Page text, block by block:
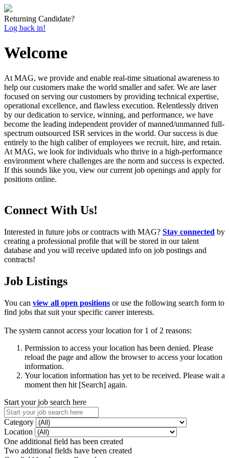
Returning Candidate?
Log back in!
Welcome
At MAG, we provide and enable real-time situational awareness to
help our customers make the world smaller and safer. We are laser
focused on serving our customers by providing technical expertise,
operational excellence, and flawless execution. Relentlessly driven
by our dedication to service, winning, and performance, we have
become the leading independent provider of manned/unmanned full-
spectrum outsourced ISR services in the world. Our success is due
entirely to the high caliber of employees we recruit, hire, and retain.
At MAG, we look for individuals who thrive in a high-performance
environment where challenges are the norm and success is expected.
If this sounds like you, view our current job openings and apply for
positions online.
Connect With Us!
Interested in future jobs or contracts with MAG? Stay connected by
creating a professional profile that will be stored in our talent
database and you will receive updated info on job postings and
contracts!
Job Listings
You can view all open positions or use the following search form to
find jobs that suit your specific career interests.
The system cannot access your location for 1 of 2 reasons:
Permission to access your location has been denied. Please
reload the page and allow the browser to access your location
information.
Your location information has yet to be received. Please wait a
moment then hit [Search] again.
Start your job search here
Category
Location
One additional field has been created
Two additional fields have been created